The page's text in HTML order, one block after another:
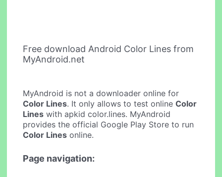
Free download Android Color Lines from
MyAndroid.net
MyAndroid is not a downloader online for
Color Lines. It only allows to test onlineColor
Lines with apkid color.lines. MyAndroid
provides the official Google Play Store to run
Color Lines online.
Page navigation: